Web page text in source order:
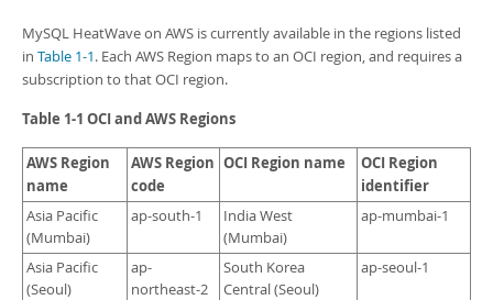
Connectors
More
MySQL.com
Downloads
Developer Zone
MySQL HeatWave on AWS is currently available in the regions listed
in Table 1-1. Each AWS Region maps to an OCI region, and requires a
subscription to that OCI region.
Table 1-1 OCI and AWS Regions
AWS Region
name
AWS Region
code
OCI Region name
OCI Region
identifier
Asia Pacific
(Mumbai)
ap-south-1
India West
(Mumbai)
ap-mumbai-1
Asia Pacific
(Seoul)
ap-
northeast-2
South Korea
Central (Seoul)
ap-seoul-1